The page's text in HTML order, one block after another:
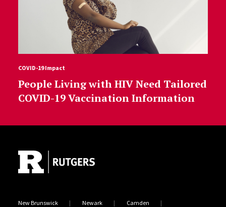
COVID-19 Impact
People Living with HIV Need Tailored
COVID-19 Vaccination Information
New Brunswick Newark Camden